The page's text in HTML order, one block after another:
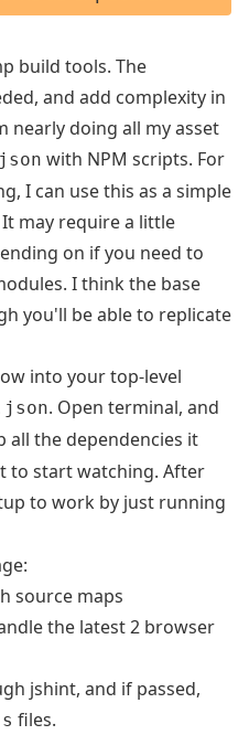
build tools. The
and add complexity in
nearly doing all my asset
with NPM scripts. For
I can use this as a simple
may require a little
on if you need to
I think the base
you'll be able to replicate
into your top-level
. Open terminal, and
all the dependencies it
to start watching. After
to work by just running
source maps
the latest 2 browser
jshint, and if passed,
files.